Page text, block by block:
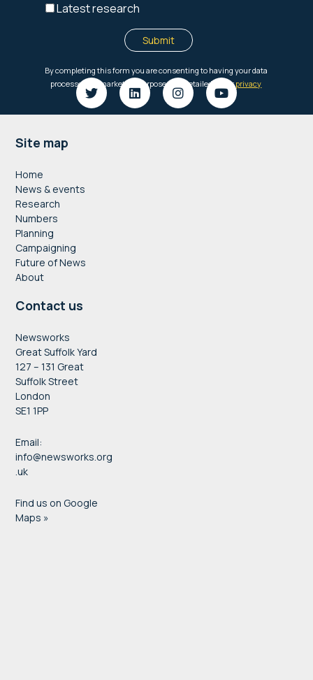
Footer
Site map
Home
News & events
Research
Numbers
Planning
Campaigning
Future of News
About
Contact us
Newsworks
Great Suffolk Yard
127 – 131 Great
Suffolk Street
London
SE1 1PP
Email:
info@newsworks.org
.uk
Find us on Google
Maps »